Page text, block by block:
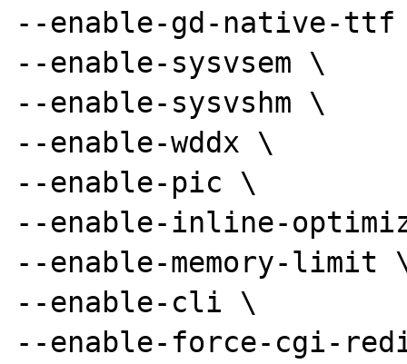
--enable-gd-native-
--enable-sysvsem \
--enable-sysvshm \
--enable-wddx \
--enable-pic \
--enable-inline-
--enable-memory-limit
--enable-cli \
--enable-force-cgi-